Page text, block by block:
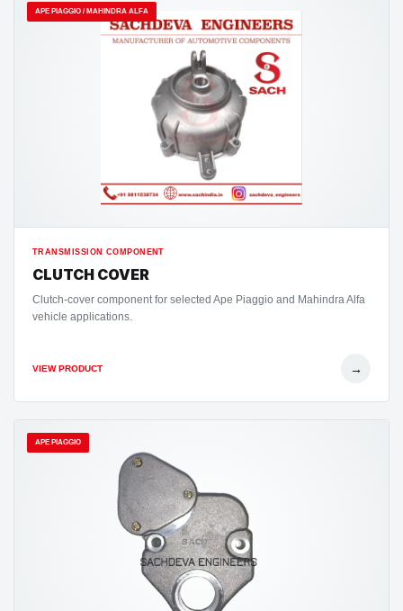
APE PIAGGIO / MAHINDRA ALFA
TRANSMISSION COMPONENT
CLUTCH COVER
Clutch-cover component for selected Ape Piaggio and Mahindra Alfa
vehicle applications.
VIEW PRODUCT →
APE PIAGGIO